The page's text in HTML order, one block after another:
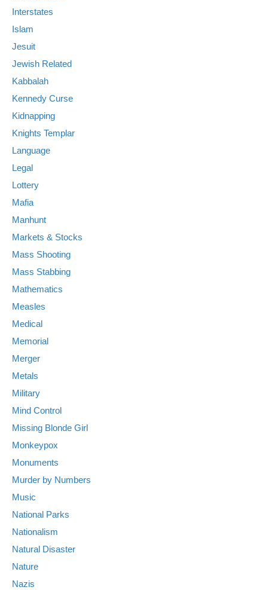
Interstates
Islam
Jesuit
Jewish Related
Kabbalah
Kennedy Curse
Kidnapping
Knights Templar
Language
Legal
Lottery
Mafia
Manhunt
Markets & Stocks
Mass Shooting
Mass Stabbing
Mathematics
Measles
Medical
Memorial
Merger
Metals
Military
Mind Control
Missing Blonde Girl
Monkeypox
Monuments
Murder by Numbers
Music
National Parks
Nationalism
Natural Disaster
Nature
Nazis